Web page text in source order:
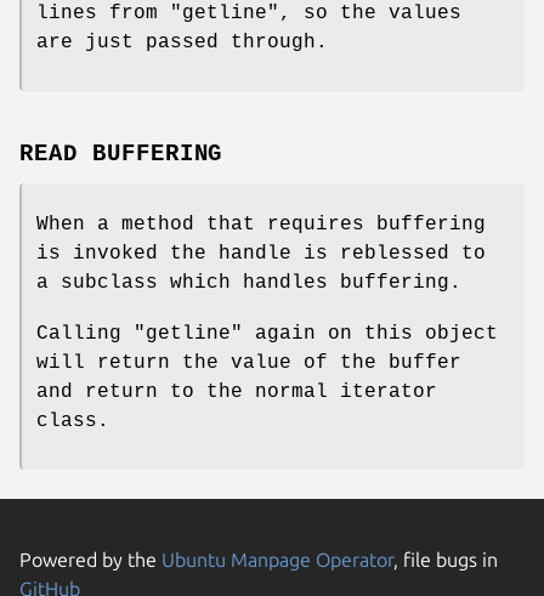
lines from
"getline" , so the values
are just passed through.
READ BUFFERING
When a method that requires buffering
is invoked the handle is reblessed to
a subclass which handles buffering.
Calling "getline"
again on this object
will return the value of the buffer
and return to the normal iterator
class.
Powered by the Ubuntu Manpage Operator, file bugs in
GitHub